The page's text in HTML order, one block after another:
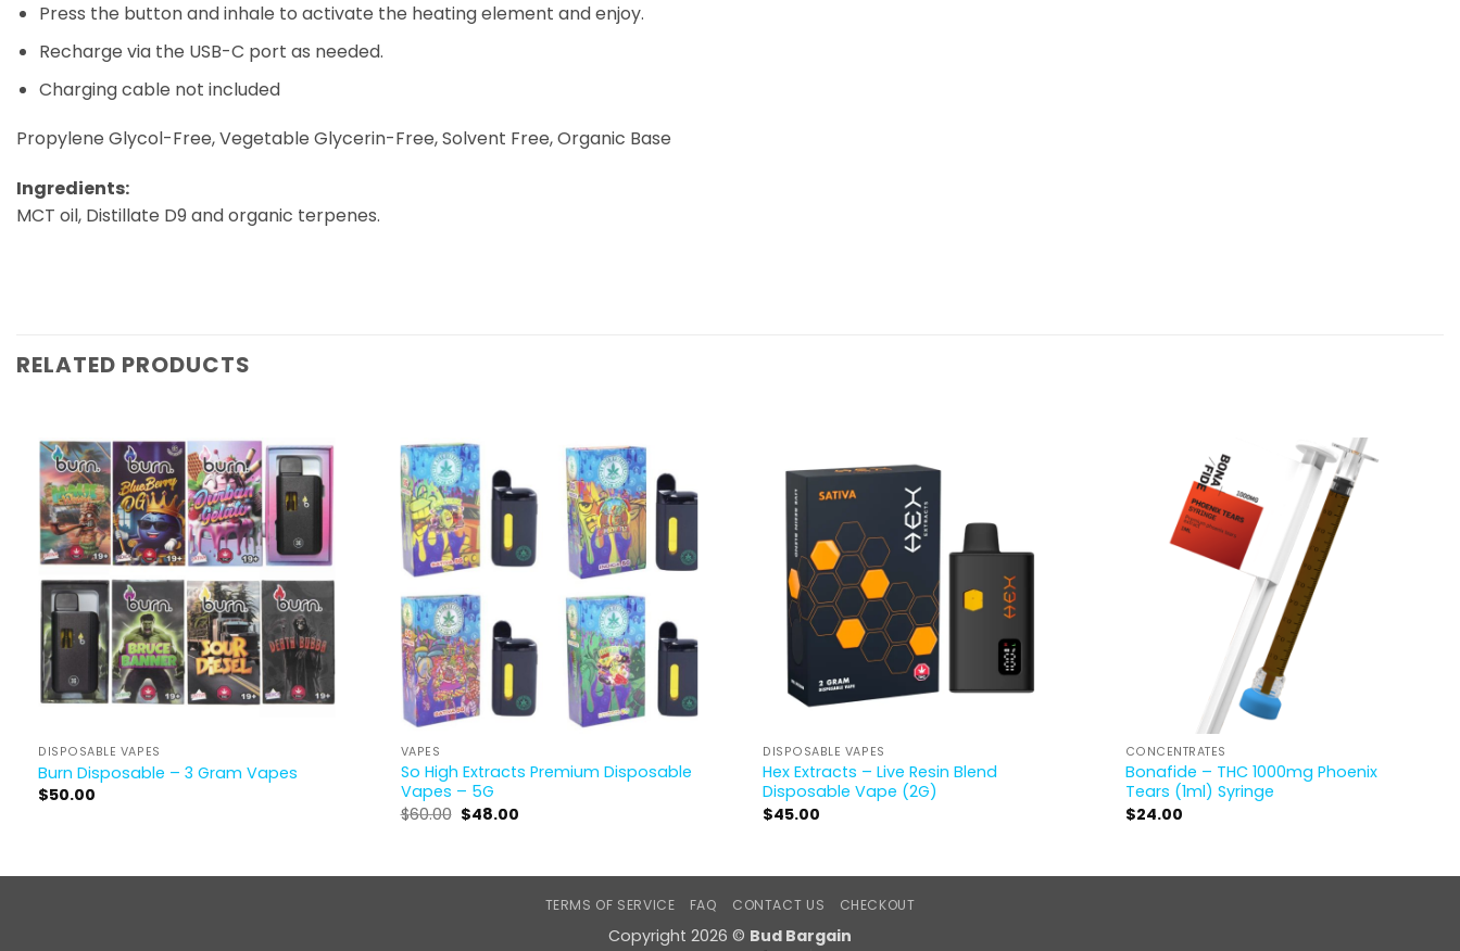
Press the button and inhale to activate the heating element and enjoy.
Recharge via the USB-C port as needed.
Charging cable not included
Propylene Glycol-Free, Vegetable Glycerin-Free, Solvent Free, Organic Base
Ingredients:
MCT oil, Distillate D9 and organic terpenes.
RELATED PRODUCTS
DISPOSABLE VAPES
Burn Disposable – 3 Gram Vapes
$50.00
VAPES
So High Extracts Premium Disposable
Vapes – 5G
$60.00 $48.00
DISPOSABLE VAPES
Hex Extracts – Live Resin Blend
Disposable Vape (2G)
$45.00
CONCENTRATES
Bonafide – THC 1000mg Phoenix
Tears (1ml) Syringe
$24.00
TERMS OF SERVICE FAQ CONTACT US CHECKOUT
Copyright 2026 © Bud Bargain